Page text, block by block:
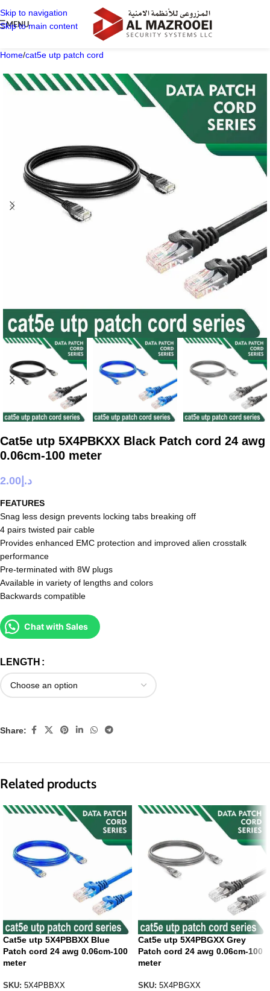
Skip to navigation
Skip to main content
MENU
Home/cat5e utp patch cord
Cat5e utp 5X4PBKXX Black Patch cord 24 awg
0.06cm-100 meter
د.إ 2.00
FEATURES
Snag less design prevents locking tabs breaking off
4 pairs twisted pair cable
Provides enhanced EMC protection and improved alien crosstalk
performance
Pre-terminated with 8W plugs
Available in variety of lengths and colors
Backwards compatible
Chat with Sales
LENGTH
Share:
Related products
Cat5e utp 5X4PBBXX Blue
Patch cord 24 awg 0.06cm-100
meter
SKU: 5X4PBBXX
Cat5e utp 5X4PBGXX Grey
Patch cord 24 awg 0.06cm-100
meter
SKU: 5X4PBGXX